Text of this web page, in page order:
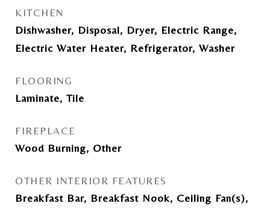
KITCHEN
Dishwasher, Disposal, Dryer, Electric Range,
Electric Water Heater, Refrigerator, Washer
FLOORING
Laminate, Tile
FIREPLACE
Wood Burning, Other
OTHER INTERIOR FEATURES
Breakfast Bar, Breakfast Nook, Ceiling Fan(s),